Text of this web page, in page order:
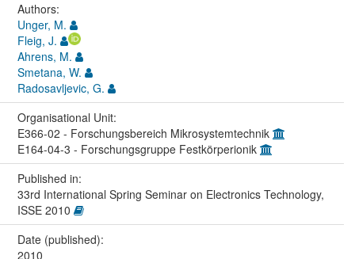
Authors:
Unger, M.
Fleig, J.
Ahrens, M.
Smetana, W.
Radosavljevic, G.
Organisational Unit:
E366-02 - Forschungsbereich Mikrosystemtechnik
E164-04-3 - Forschungsgruppe Festkörperionik
Published in:
33rd International Spring Seminar on Electronics Technology,
ISSE 2010
Date (published):
2010